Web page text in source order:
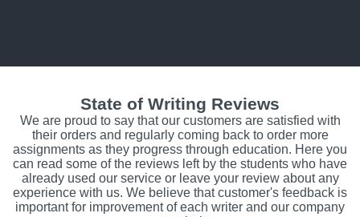
State of Writing Reviews
We are proud to say that our customers are satisfied with
their orders and regularly coming back to order more
assignments as they progress through education. Here you
can read some of the reviews left by the students who have
already used our service or leave your review about any
experience with us. We believe that customer's feedback is
important for improvement of each writer and our company